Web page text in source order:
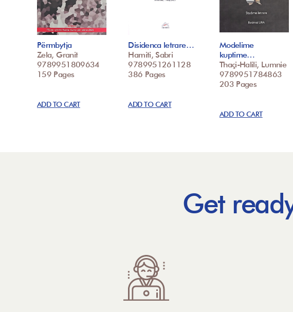
Përmbytja
Zela, Granit
9789951809634
159 Pages
ADD TO CART
Disidenca letrare…
Hamiti, Sabri
9789951261128
386 Pages
ADD TO CART
Modelime
kuptime…
Thaçi-Halili, Lumnie
9789951784863
203 Pages
ADD TO CART
Get